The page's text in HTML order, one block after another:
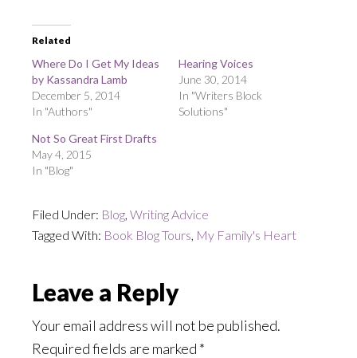
Related
Where Do I Get My Ideas
by Kassandra Lamb
December 5, 2014
In "Authors"
Hearing Voices
June 30, 2014
In "Writers Block
Solutions"
Not So Great First Drafts
May 4, 2015
In "Blog"
Filed Under: Blog, Writing Advice
Tagged With: Book Blog Tours, My Family's Heart
Reader
Interactions
Leave a Reply
Your email address will not be published.
Required fields are marked *